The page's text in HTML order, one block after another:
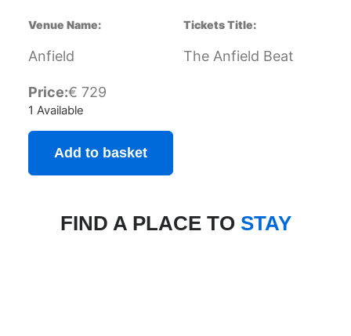
Venue Name:
Anfield
Tickets Title:
The Anfield Beat
Price:€ 729
1 Available
Add to basket
FIND A PLACE TO STAY